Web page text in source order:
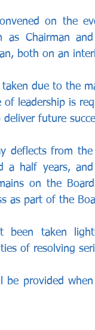
on the
as Chairman
both on an
taken due to the
of leadership is
future
deflects from
a half years,
on the
as part of the
been taken
of resolving
be provided